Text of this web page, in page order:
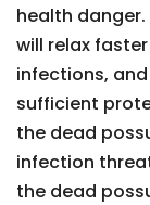
health
will relax
infections,
sufficient
the dead
infection
the dead